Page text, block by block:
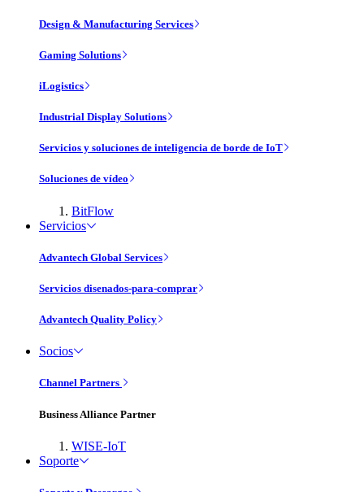
Design & Manufacturing Services
Gaming Solutions
iLogistics
Industrial Display Solutions
Servicios y soluciones de inteligencia de borde de IoT
Soluciones de vídeo
BitFlow
Servicios
Advantech Global Services
Servicios disenados-para-comprar
Advantech Quality Policy
Socios
Channel Partners
Business Alliance Partner
WISE-IoT
Soporte